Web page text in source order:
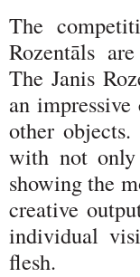
The
Rozentāls
The Janis
an
other
with not only
showing the
creative
individual
flesh.